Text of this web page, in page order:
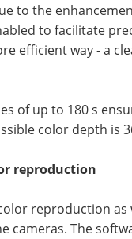
to the
to facilitate
efficient way - a
of up to 180 s
color depth is
reproduction
reproduction
cameras. The